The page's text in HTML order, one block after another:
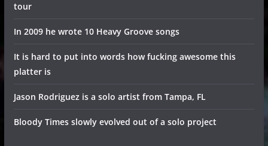
tour
In 2009 he wrote 10 Heavy Groove songs
It is hard to put into words how fucking awesome this
platter is
Jason Rodriguez is a solo artist from Tampa, FL
Bloody Times slowly evolved out of a solo project